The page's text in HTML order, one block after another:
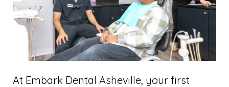
At Embark Dental Asheville, your first